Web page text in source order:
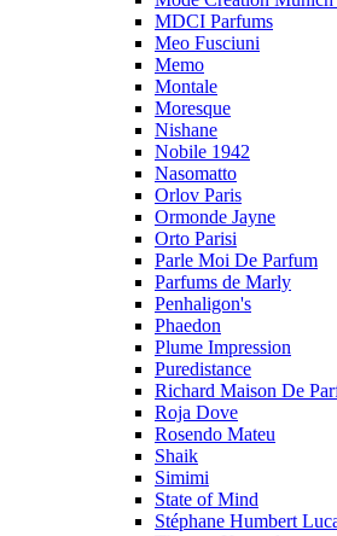
MDCI Parfums
Meo Fusciuni
Memo
Montale
Moresque
Nishane
Nobile 1942
Nasomatto
Orlov Paris
Ormonde Jayne
Orto Parisi
Parle Moi De Parfum
Parfums de Marly
Penhaligon's
Phaedon
Plume Impression
Puredistance
Richard Maison De
Roja Dove
Rosendo Mateu
Shaik
Simimi
State of Mind
Stéphane Humbert